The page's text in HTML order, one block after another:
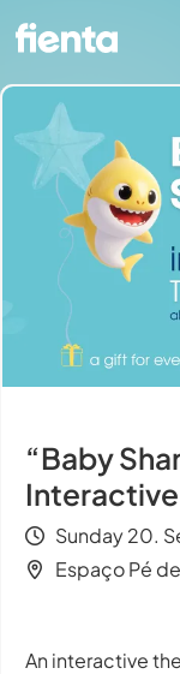
“Baby
Sunday 20.
Espaço Pé
An interactive